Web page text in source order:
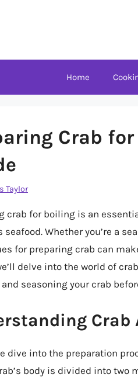
Home
Crab
Taylor
crab for boiling is an
seafood. Whether you’re a
for preparing crab can
delve into the world of
seasoning your crab
Crab
dive into the preparation
body is divided into two